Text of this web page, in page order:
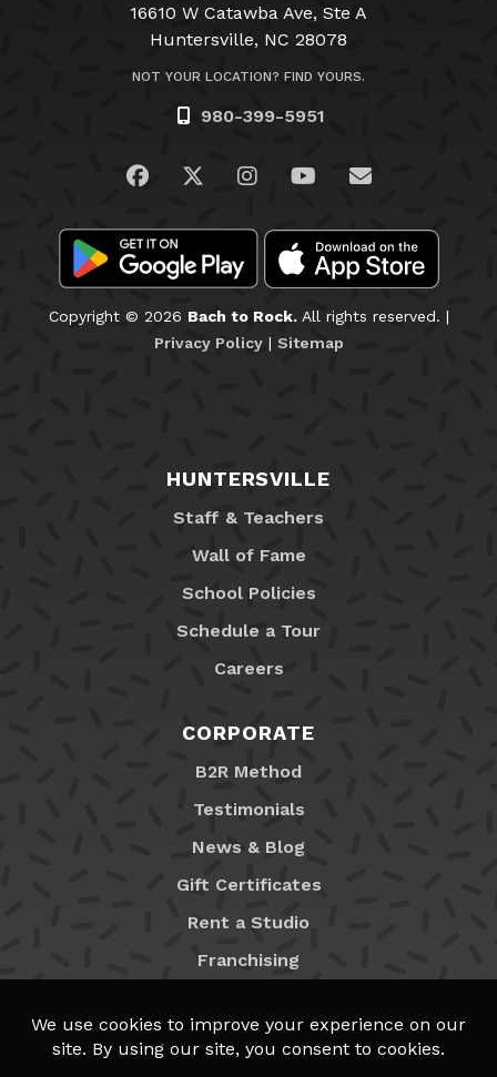
16610 W Catawba Ave, Ste A
Huntersville, NC 28078
NOT YOUR LOCATION? FIND YOURS.
980-399-5951
Visit us on Facebook
Visit us on Twitter
Visit us on Instagram
Visit us on
Email Us
Copyright © 2026 Bach to Rock.All rights reserved. |
Privacy Policy| Sitemap
HUNTERSVILLE
Staff & Teachers
Wall of Fame
School Policies
Schedule a Tour
Careers
CORPORATE
B2R Method
Testimonials
News & Blog
Gift Certificates
Rent a Studio
Franchising
MyB2R Login